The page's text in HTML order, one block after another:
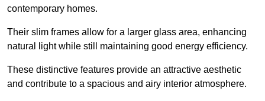
contemporary homes.
Their slim frames allow for a larger glass area, enhancing
natural light while still maintaining good energy efficiency.
These distinctive features provide an attractive aesthetic
and contribute to a spacious and airy interior atmosphere.